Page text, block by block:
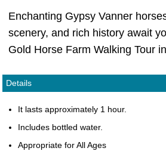
Enchanting Gypsy Vanner
scenery, and rich history await
Gold Horse Farm Walking Tour
Details
It lasts approximately 1 hour.
Includes bottled water.
Appropriate for All Ages